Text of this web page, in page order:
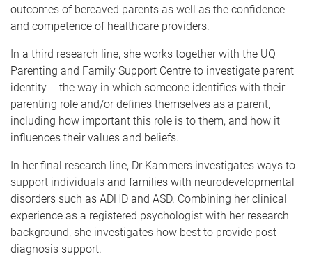
outcomes of bereaved parents as well as the confidence
and competence of healthcare providers.
In a third research line, she works together with the UQ
Parenting and Family Support Centre to investigate parent
identity -- the way in which someone identifies with their
parenting role and/or defines themselves as a parent,
including how important this role is to them, and how it
influences their values and beliefs.
In her final research line, Dr Kammers investigates ways to
support individuals and families with neurodevelopmental
disorders such as ADHD and ASD. Combining her clinical
experience as a registered psychologist with her research
background, she investigates how best to provide post-
diagnosis support.